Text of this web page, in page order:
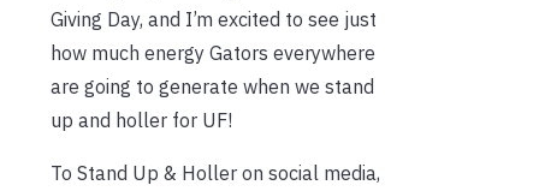
Giving Day, and I’m excited to see just
how much energy Gators everywhere
are going to generate when we stand
up and holler for UF!
To Stand Up & Holler on social media,